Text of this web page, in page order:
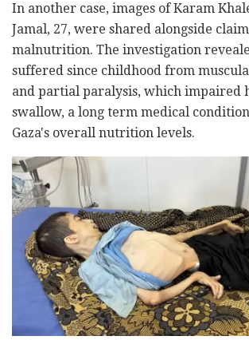
In another case, images of Karam
Jamal, 27, were shared alongside
malnutrition. The investigation
suffered since childhood from
and partial paralysis, which impaired
swallow, a long term medical
Gaza's overall nutrition levels.